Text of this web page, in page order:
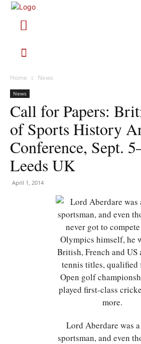
Home News
News
Call for Papers:
of Sports History
Conference, Sept.
Leeds UK
April 1, 2014
Lord Aberdare was
sportsman, and even